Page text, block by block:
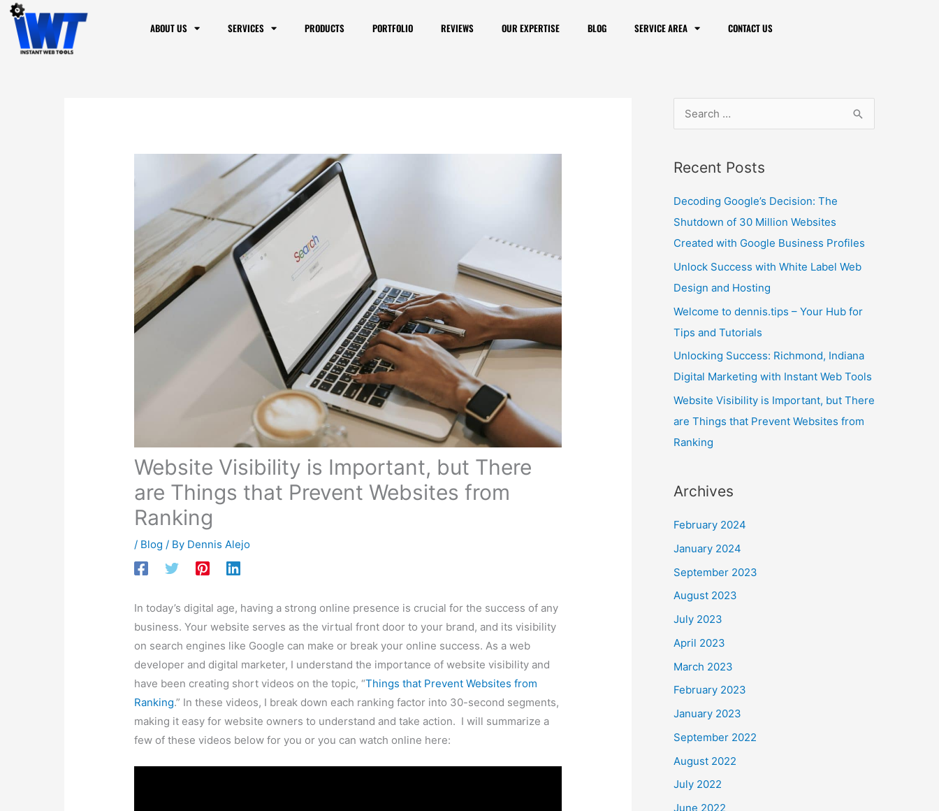
ABOUT US SERVICES PRODUCTS PORTFOLIO REVIEWS OUR EXPERTISE BLOG SERVICE AREA CONTACT US
Website Visibility is Important, but There
are Things that Prevent Websites from
Ranking
/Blog/ By
In today’s digital age, having a strong online presence is crucial for the success of any
business. Your website serves as the virtual front door to your brand, and its visibility
on search engines like Google can make or break your online success. As a web
developer and digital marketer, I understand the importance of website visibility and
have been creating short videos on the topic, “Things that Prevent Websites from
Ranking.” In these videos, I break down each ranking factor into 30-second segments,
making it easy for website owners to understand and take action. I will summarize a
few of these videos below for you or you can watch online here:
o
Unlock Success with White Label Web
Tips and Tutorials
Website Visibility is Important, but There
Ranking
Archives
February 2024
January 2024
September 2023
August 2023
July 2023
August 2022
July 2022
June 2022
May 2022
April 2022
March 2022
February 2022
January 2022
November 2021
October 2021